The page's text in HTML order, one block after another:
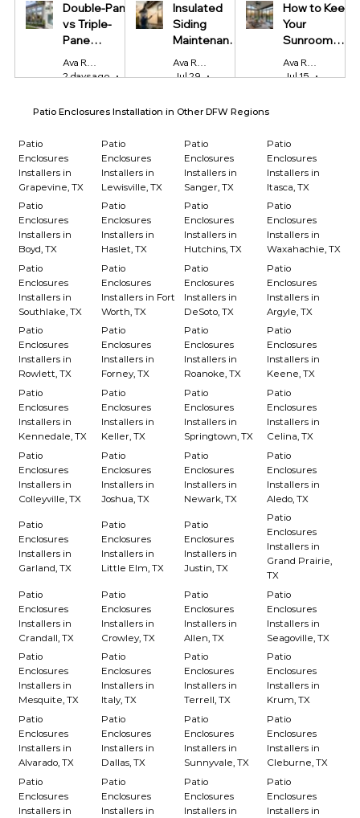
Double-Pane
vs Triple-
Pane
Windows:
Which Is
Ava Reynolds
2 days ago
4 min read
Insulated
Siding
Maintenance
Tips Every
Homeowner
Ava Reynolds
Jul 29
4 min read
How to Keep
Your
Sunroom
Cool in
Summer and
Ava Reynolds
Jul 15
4 min
Patio Enclosures Installation in Other DFW Regions
Patio
Enclosures
Installers in
Grapevine, TX
Patio
Enclosures
Installers in
Lewisville, TX
Patio
Enclosures
Installers in
Sanger, TX
Patio
Enclosures
Installers in
Itasca, TX
Patio
Enclosures
Installers in
Boyd, TX
Patio
Enclosures
Installers in
Haslet, TX
Patio
Enclosures
Installers in
Hutchins, TX
Patio
Enclosures
Installers in
Waxahachie, TX
Patio
Enclosures
Installers in
Southlake, TX
Patio
Enclosures
Installers in Fort
Worth, TX
Patio
Enclosures
Installers in
DeSoto, TX
Patio
Enclosures
Installers in
Argyle, TX
Patio
Enclosures
Installers in
Rowlett, TX
Patio
Enclosures
Installers in
Forney, TX
Patio
Enclosures
Installers in
Roanoke, TX
Patio
Enclosures
Installers in
Keene, TX
Patio
Enclosures
Installers in
Kennedale, TX
Patio
Enclosures
Installers in
Keller, TX
Patio
Enclosures
Installers in
Springtown, TX
Patio
Enclosures
Installers in
Celina, TX
Patio
Enclosures
Installers in
Colleyville, TX
Patio
Enclosures
Installers in
Joshua, TX
Patio
Enclosures
Installers in
Newark, TX
Patio
Enclosures
Installers in
Aledo, TX
Patio
Enclosures
Installers in
Garland, TX
Patio
Enclosures
Installers in
Little Elm, TX
Patio
Enclosures
Installers in
Justin, TX
Patio
Enclosures
Installers in
Grand Prairie,
TX
Patio
Enclosures
Installers in
Crandall, TX
Patio
Enclosures
Installers in
Crowley, TX
Patio
Enclosures
Installers in
Allen, TX
Patio
Enclosures
Installers in
Seagoville, TX
Patio
Enclosures
Installers in
Mesquite, TX
Patio
Enclosures
Installers in
Italy, TX
Patio
Enclosures
Installers in
Terrell, TX
Patio
Enclosures
Installers in
Krum, TX
Patio
Enclosures
Installers in
Alvarado, TX
Patio
Enclosures
Installers in
Dallas, TX
Patio
Enclosures
Installers in
Sunnyvale, TX
Patio
Enclosures
Installers in
Cleburne, TX
Patio
Enclosures
Installers in
Patio
Enclosures
Installers in
Patio
Enclosures
Installers in
Patio
Enclosures
Installers in